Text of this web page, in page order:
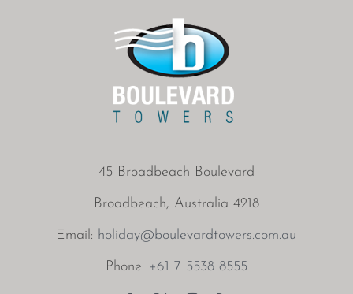
45 Broadbeach Boulevard
Broadbeach, Australia 4218
Email: holiday@boulevardtowers.com.au
Phone: +61 7 5538 8555